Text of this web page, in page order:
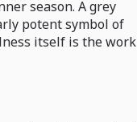
season. A grey
potent symbol of
itself is the work